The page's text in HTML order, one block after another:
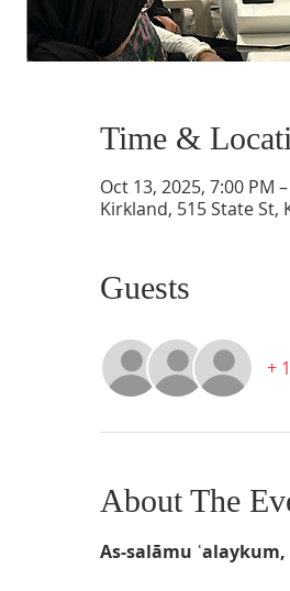
Time &
Oct 13, 2025, 7:00 PM
Kirkland, 515 State St,
Guests
+
About The
As-salāmu ʿalaykum,